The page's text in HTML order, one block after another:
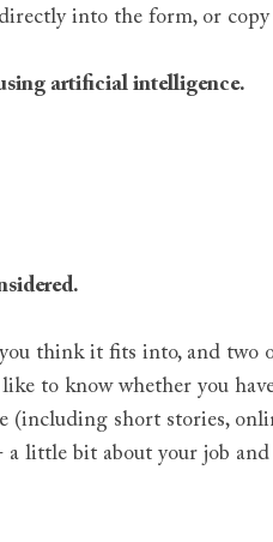
into the form, or copy
artificial intelligence.
think it fits into, and two
to know whether you
(including short stories,
a little bit about your job